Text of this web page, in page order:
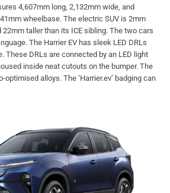
4,607mm long, 2,132mm wide, and
wheelbase. The electric SUV is 2mm
22mm taller than its ICE sibling. The two cars
The Harrier EV has sleek LED DRLs
These DRLs are connected by an LED light
inside neat cutouts on the bumper. The
optimised alloys. The ‘Harrier.ev’ badging can